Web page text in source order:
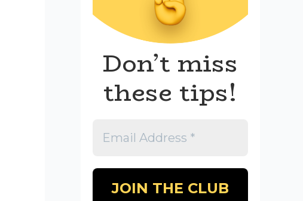
Don’t miss
these tips!